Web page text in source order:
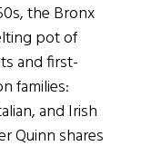
the Bronx
pot of
and first-
families:
and Irish
Quinn shares